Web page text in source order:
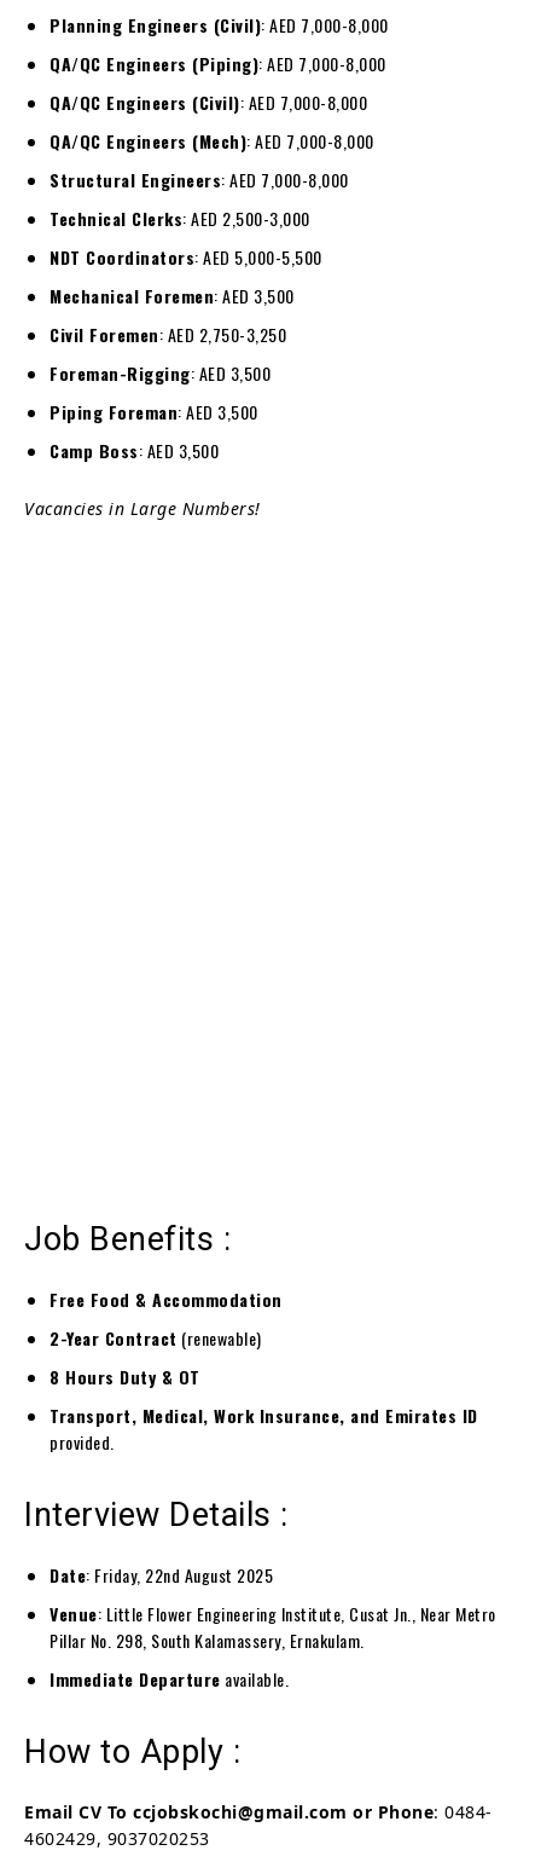
Planning Engineers (Civil): AED 7,000-8,000
QA/QC Engineers (Piping): AED 7,000-8,000
QA/QC Engineers (Civil): AED 7,000-8,000
QA/QC Engineers (Mech): AED 7,000-8,000
Structural Engineers: AED 7,000-8,000
Technical Clerks: AED 2,500-3,000
NDT Coordinators: AED 5,000-5,500
Mechanical Foremen: AED 3,500
Civil Foremen: AED 2,750-3,250
Foreman-Rigging: AED 3,500
Piping Foreman: AED 3,500
Camp Boss: AED 3,500
Vacancies in Large Numbers!
Job Benefits :
Free Food & Accommodation
2-Year Contract (renewable)
8 Hours Duty & OT
Transport, Medical, Work Insurance, and Emirates ID
provided.
Interview Details :
Date: Friday, 22nd August 2025
Venue: Little Flower Engineering Institute, Cusat Jn., Near Metro
Pillar No. 298, South Kalamassery, Ernakulam.
Immediate Departure available.
How to Apply :
Email CV To ccjobskochi@gmail.com or Phone: 0484-
4602429, 9037020253